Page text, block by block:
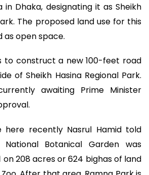
in Dhaka, designating it as Sheikh
The proposed land use for this
as open space.
to construct a new 100-feet road
of Sheikh Hasina Regional Park.
awaiting Prime Minister
recently Nasrul Hamid told
Botanical Garden was
on 208 acres or 624 bighas of land